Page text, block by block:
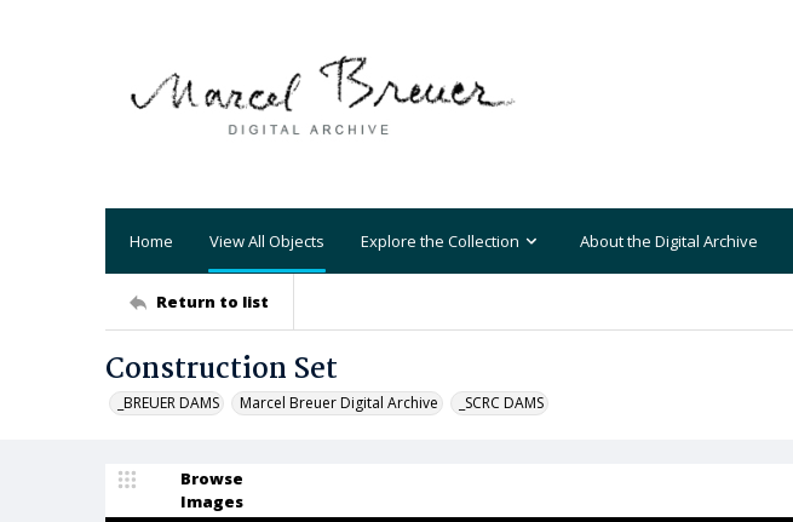
Home View All Objects Explore the Collection About the Digital Archive
Return to list
Construction Set
_BREUER DAMS Marcel Breuer Digital Archive _SCRC DAMS
Browse
Images